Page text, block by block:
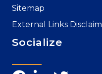
Sitemap
External Links
Socialize